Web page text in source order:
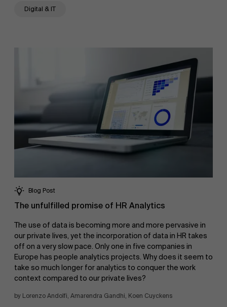
Sustainability at AMS
Digital & IT
Blog Post
The unfulfilled promise of HR Analytics
The use of data is becoming more and more pervasive in
our private lives, yet the incorporation of data in HR takes
off on a very slow pace. Only one in five companies in
Europe has people analytics projects. Why does it seem to
take so much longer for analytics to conquer the work
context compared to our private lives?
by Lorenzo Andolfi, Amarendra Gandhi, Koen Cuyckens